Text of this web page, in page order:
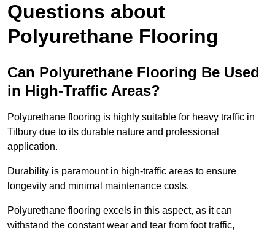
Questions about
Polyurethane Flooring
Can Polyurethane Flooring Be Used
in High-Traffic Areas?
Polyurethane flooring is highly suitable for heavy traffic in
Tilbury due to its durable nature and professional
application.
Durability is paramount in high-traffic areas to ensure
longevity and minimal maintenance costs.
Polyurethane flooring excels in this aspect, as it can
withstand the constant wear and tear from foot traffic,